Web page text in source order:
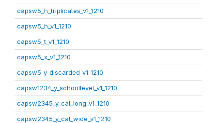
capsw5_h_triplicates_v1_1210
capsw5_h_v1_1210
capsw5_t_v1_1210
capsw5_x_v1_1210
capsw5_y_discarded_v1_1210
capsw1234_y_schoollevel_v1_1210
capsw2345_y_cal_long_v1_1210
capsw2345_y_cal_wide_v1_1210